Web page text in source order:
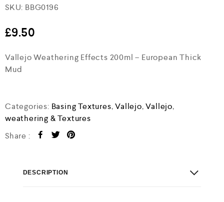
R
a
e
d
o
t
SKU: BBG0196
£9.50
Vallejo Weathering Effects 200ml – European Thick
Mud
Categories: Basing Textures,Vallejo,Vallejo,
weathering & Textures
Share :
DESCRIPTION